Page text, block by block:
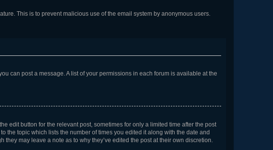
This is to prevent malicious use of the email system by anonymous users.
can post a message. A list of your permissions in each forum is available at the
edit button for the relevant post, sometimes for only a limited time after the post
the topic which lists the number of times you edited it along with the date and
may leave a note as to why they’ve edited the post at their own discretion.